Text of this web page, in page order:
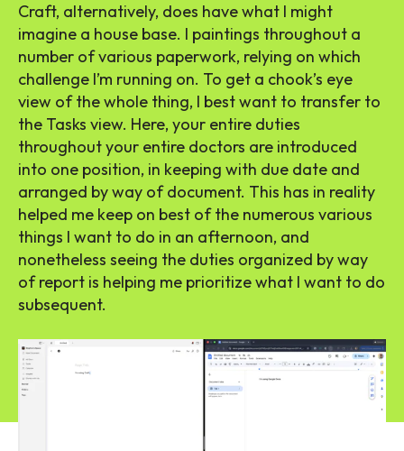
Craft, alternatively, does have what I might
imagine a house base. I paintings throughout a
number of various paperwork, relying on which
challenge I’m running on. To get a chook’s eye
view of the whole thing, I best want to transfer to
the Tasks view. Here, your entire duties
throughout your entire doctors are introduced
into one position, in keeping with due date and
arranged by way of document. This has in reality
helped me keep on best of the numerous various
things I want to do in an afternoon, and
nonetheless seeing the duties organized by way
of report is helping me prioritize what I want to do
subsequent.